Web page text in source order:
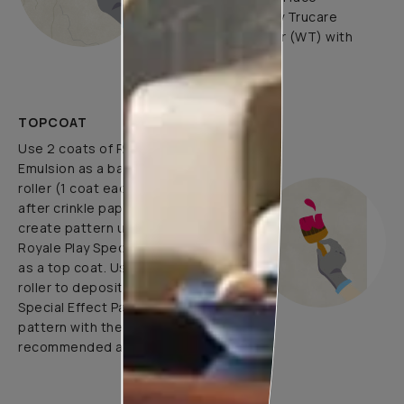
undulations. Apply Trucare
Interior Wall Primer (WT) with
TOPCOAT
Use 2 coats of Royale Luxury
Emulsion as a base coat with
roller (1 coat each before and
after crinkle paper pasting) and
create pattern using 1 coat of
Royale Play Special Effects Paint
as a top coat. Use application
roller to deposit Royale Play
Special Effect Paint & Create
pattern with the help of
recommended application tools.